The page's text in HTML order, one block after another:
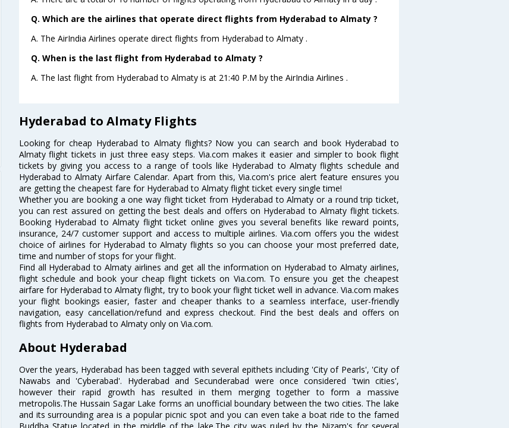
Q. Which are the airlines that operate direct flights from Hyderabad to Almaty ?
A. The AirIndia Airlines operate direct flights from Hyderabad to Almaty .
Q. When is the last flight from Hyderabad to Almaty ?
A. The last flight from Hyderabad to Almaty is at 21:40 P.M by the AirIndia Airlines .
Hyderabad to Almaty Flights
Looking for cheap Hyderabad to Almaty flights? Now you can search and book Hyderabad to
Almaty flight tickets in just three easy steps. Via.com makes it easier and simpler to book flight
tickets by giving you access to a range of tools like Hyderabad to Almaty flights schedule and
Hyderabad to Almaty Airfare Calendar. Apart from this, Via.com's price alert feature ensures you
are getting the cheapest fare for Hyderabad to Almaty flight ticket every single time!
Whether you are booking a one way flight ticket from Hyderabad to Almaty or a round trip ticket,
you can rest assured on getting the best deals and offers on Hyderabad to Almaty flight tickets.
Booking Hyderabad to Almaty flight ticket online gives you several benefits like reward points,
insurance, 24/7 customer support and access to multiple airlines. Via.com offers you the widest
choice of airlines for Hyderabad to Almaty flights so you can choose your most preferred date,
time and number of stops for your flight.
Find all Hyderabad to Almaty airlines and get all the information on Hyderabad to Almaty airlines,
flight schedule and book your cheap flight tickets on Via.com. To ensure you get the cheapest
airfare for Hyderabad to Almaty flight, try to book your flight ticket well in advance. Via.com makes
your flight bookings easier, faster and cheaper thanks to a seamless interface, user-friendly
navigation, easy cancellation/refund and express checkout. Find the best deals and offers on
flights from Hyderabad to Almaty only on Via.com.
About Hyderabad
Over the years, Hyderabad has been tagged with several epithets including 'City of Pearls', 'City of
Nawabs and 'Cyberabad'. Hyderabad and Secunderabad were once considered 'twin cities',
however their rapid growth has resulted in them merging together to form a massive
metropolis.The Hussain Sagar Lake forms an unofficial boundary between the two cities. The lake
and its surrounding area is a popular picnic spot and you can even take a boat ride to the famed